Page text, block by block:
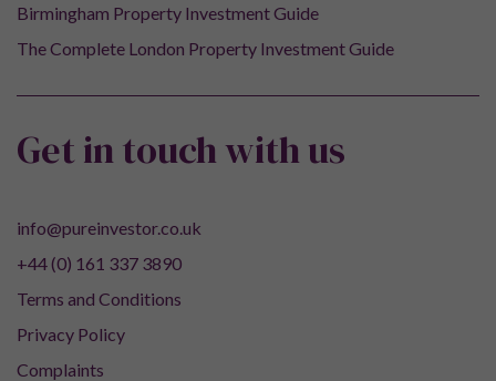
Birmingham Property Investment Guide
The Complete London Property Investment Guide
Get in touch with us
info@pureinvestor.co.uk
+44 (0) 161 337 3890
Terms and Conditions
Privacy Policy
Complaints